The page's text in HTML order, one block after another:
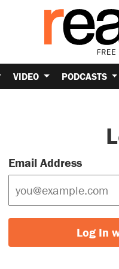
VIDEO PODCASTS
Email Address
Log In